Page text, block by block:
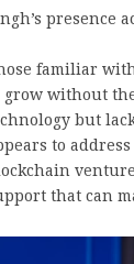
presence
familiar
grow without
but
to
that can